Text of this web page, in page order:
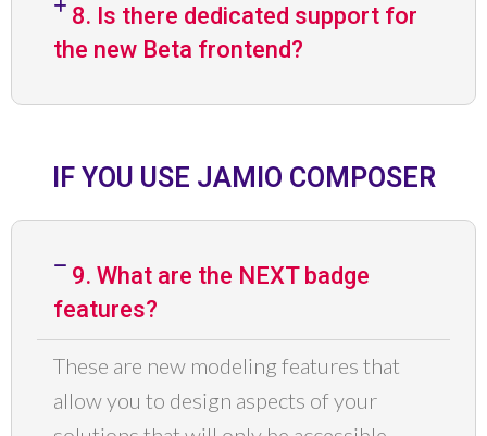
8. Is there dedicated support for
the new Beta frontend?
IF YOU USE JAMIO COMPOSER
9. What are the NEXT badge
features?
These are new modeling features that
allow you to design aspects of your